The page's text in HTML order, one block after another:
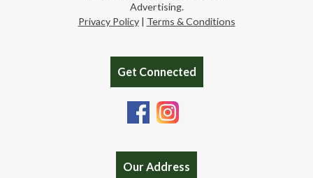
Advertising.
Privacy Policy| Terms & Conditions
Get Connected
Our Address